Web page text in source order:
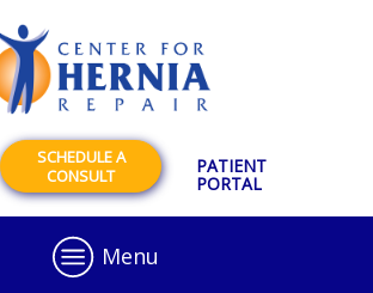
SCHEDULE A
CONSULT
PATIENT
PORTAL
Menu